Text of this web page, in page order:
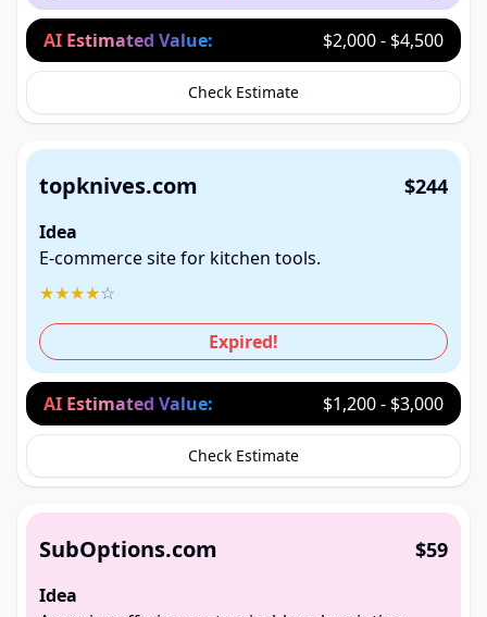
AI Estimated Value: $2,000 - $4,500
Check Estimate
topknives.com $244
Idea
E-commerce site for kitchen tools.
★★★★☆
Expired!
AI Estimated Value: $1,200 - $3,000
Check Estimate
SubOptions.com $59
Idea